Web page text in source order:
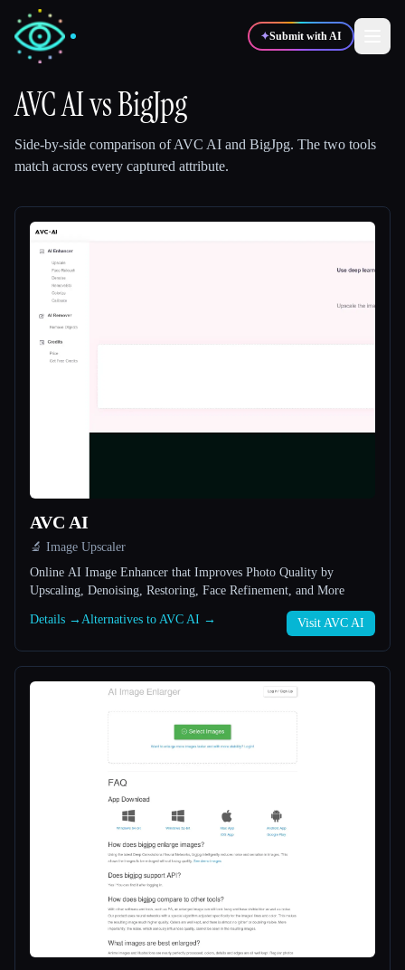
✦Submit with AI
🎓
Blog
Esc
AVC AIvsBigJpg
Side-by-side comparison ofAVC AI and BigJpg. The two tools
match across every captured attribute.
AVC AI
🔬 Image Upscaler
Online AI Image Enhancer that Improves Photo Quality by
Upscaling, Denoising, Restoring, Face Refinement, and More
Details → Alternatives to AVC AI → Visit AVC AI